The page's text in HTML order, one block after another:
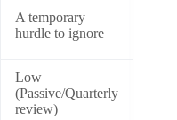
A temporary
hurdle to ignore
Low
(Passive/Quarterly
review)